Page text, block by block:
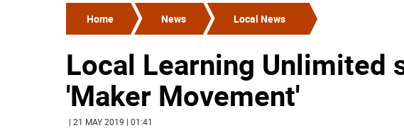
Home News Local News
Local Learning Unlimited
'Maker Movement'
| 21 MAY 2019 | 01:41